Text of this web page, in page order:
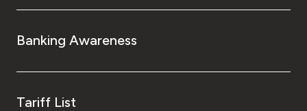
Banking Awareness
Tariff List